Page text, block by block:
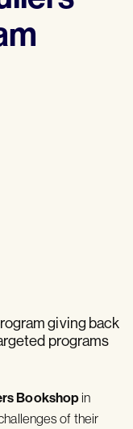
giving back
programs
Bookshopin
of their